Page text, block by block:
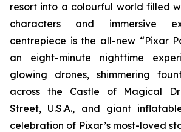
resort into a colourful world filled
characters and immersive
centrepiece is the all-new “Pixar
an eight-minute nighttime
glowing drones, shimmering
across the Castle of Magical
Street, U.S.A., and giant
celebration of Pixar’s most-loved